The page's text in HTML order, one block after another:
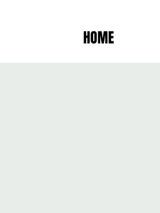
HOME